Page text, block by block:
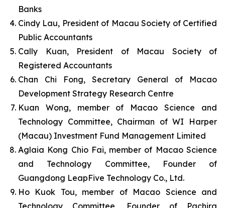
Banks
Cindy Lau, President of Macau Society of Certified
Public Accountants
Cally Kuan, President of Macau Society of
Registered Accountants
Chan Chi Fong, Secretary General of Macao
Development Strategy Research Centre
Kuan Wong, member of Macao Science and
Technology Committee, Chairman of WI Harper
(Macau) Investment Fund Management Limited
Aglaia Kong Chio Fai, member of Macao Science
and Technology Committee, Founder of
Guangdong LeapFive Technology Co., Ltd.
Ho Kuok Tou, member of Macao Science and
Technology Committee, Founder of Pachira